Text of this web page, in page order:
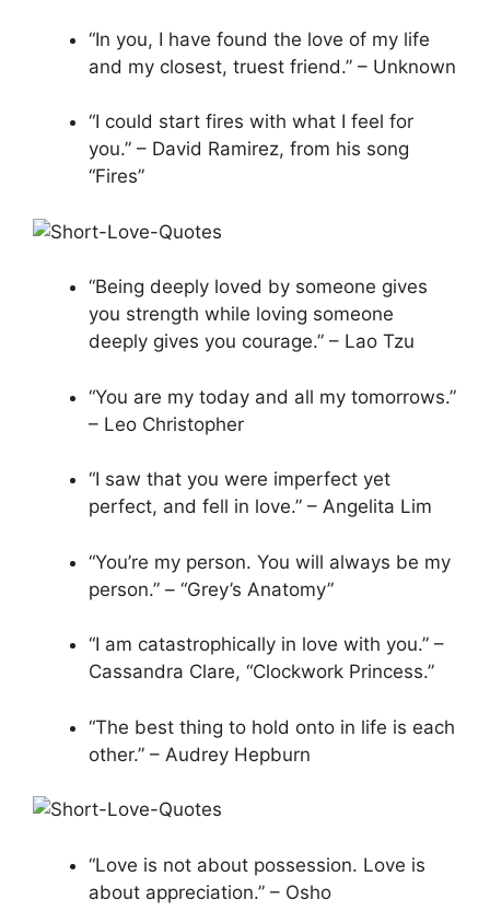
“In you, I have found the love of my life
and my closest, truest friend.” – Unknown
“I could start fires with what I feel for
you.” – David Ramirez, from his song
“Fires”
“Being deeply loved by someone gives
you strength while loving someone
deeply gives you courage.” – Lao Tzu
“You are my today and all my tomorrows.”
– Leo Christopher
“I saw that you were imperfect yet
perfect, and fell in love.” – Angelita Lim
“You’re my person. You will always be my
person.” – “Grey’s Anatomy”
“I am catastrophically in love with you.” –
Cassandra Clare, “Clockwork Princess.”
“The best thing to hold onto in life is each
other.” – Audrey Hepburn
“Love is not about possession. Love is
about appreciation.” – Osho